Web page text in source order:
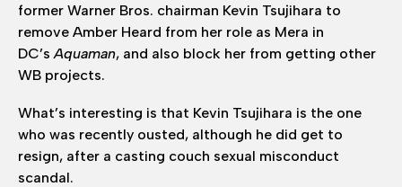
former Warner Bros. chairman Kevin Tsujihara to
remove Amber Heard from her role as Mera in
DC’s Aquaman, and also block her from getting other
WB projects.
What’s interesting is that Kevin Tsujihara is the one
who was recently ousted, although he did get to
resign, after a casting couch sexual misconduct
scandal.